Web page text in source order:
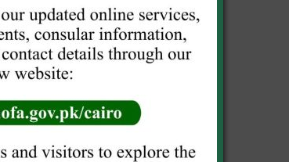
OF PAKISTAN
HANDMADE CARPET
EXHIBITION